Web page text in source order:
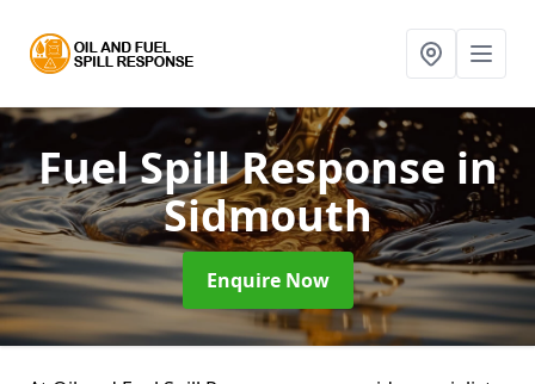
Fuel Spill Response in
Sidmouth
Enquire Now